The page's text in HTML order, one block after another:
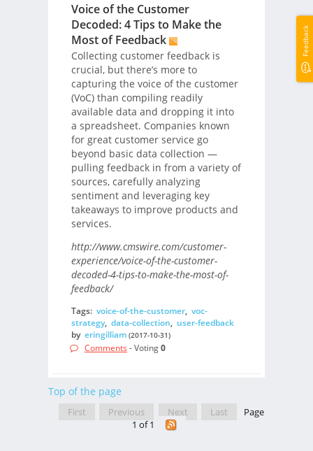
Voice of the Customer
Decoded: 4 Tips to Make the
Most of Feedback
Collecting customer feedback is
crucial, but there’s more to
capturing the voice of the customer
(VoC) than compiling readily
available data and dropping it into
a spreadsheet. Companies known
for great customer service go
beyond basic data collection —
pulling feedback in from a variety of
sources, carefully analyzing
sentiment and leveraging key
takeaways to improve products and
services.
http://www.cmswire.com/customer-
experience/voice-of-the-customer-
decoded-4-tips-to-make-the-most-of-
feedback/
Tags: voice-of-the-customer, voc-
strategy, data-collection, user-feedback
by eringilliam (2017-10-31)
Comments - Voting0
Top of the page
First Previous Next Last
Page
1 of 1
Feedback